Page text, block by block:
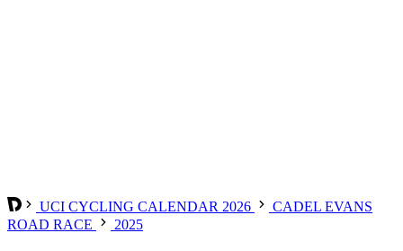
UCI CYCLING CALENDAR 2026
CADEL EVANS
ROAD RACE
2025